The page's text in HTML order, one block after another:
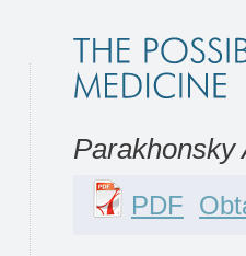
Parakhonsky
PDF